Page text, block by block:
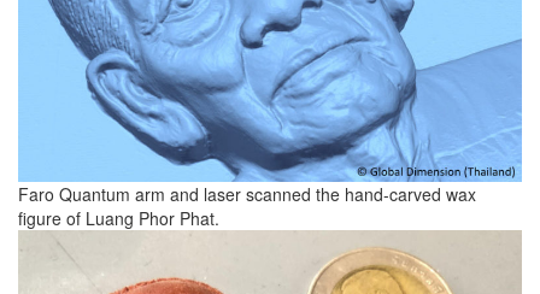
Faro Quantum arm and laser scanned the hand-carved wax
figure of Luang Phor Phat.